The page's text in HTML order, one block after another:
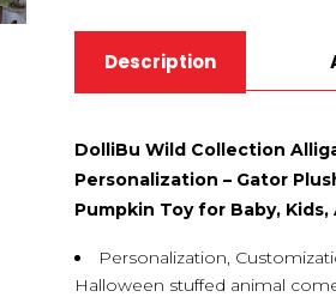
Description
DolliBu Wild Collection
Personalization – Gator
Pumpkin Toy for Baby,
Personalization,
Halloween stuffed animal